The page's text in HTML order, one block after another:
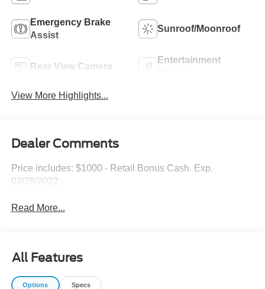
Emergency Brake
Assist
Sunroof/Moonroof
Rear View Camera
Entertainment
View More Highlights...
Dealer Comments
Price includes: $1000 - Retail Bonus Cash. Exp.
02/28/2022
Read More...
All Features
Options Specs